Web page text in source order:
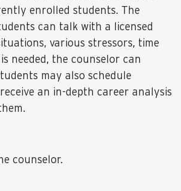
enrolled students. The
can talk with a licensed
various stressors, time
needed, the counselor can
may also schedule
an in-depth career analysis
counselor.